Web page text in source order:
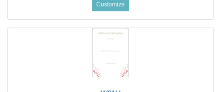
Customize